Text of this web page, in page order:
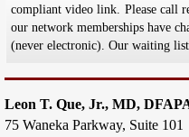
compliant video link. Please call
our network memberships have
(never electronic). Our waiting list
Leon T. Que, Jr., MD,
75 Waneka Parkway, Suite 101